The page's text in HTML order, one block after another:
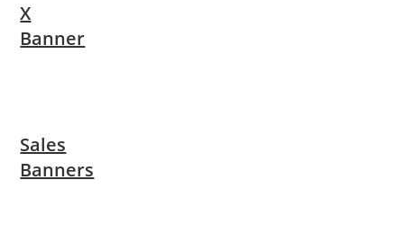
X
Banner
Sales
Banners